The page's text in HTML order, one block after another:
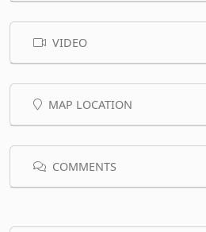
VIDEO
MAP LOCATION
COMMENTS